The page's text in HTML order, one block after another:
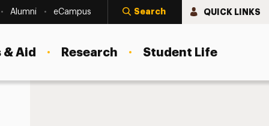
Alumni eCampus Search QUICK LINKS
Aid Research Student Life